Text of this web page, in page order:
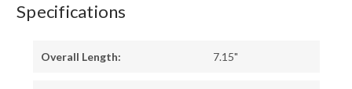
Specifications
Overall Length: 7.15"